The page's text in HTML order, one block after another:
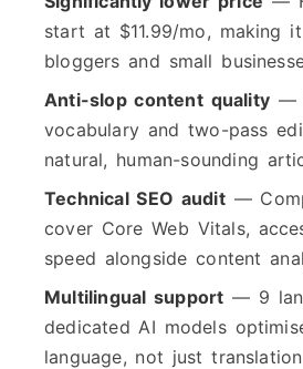
start at $11.99/mo, making
bloggers and small
Anti-slop content quality—
vocabulary and two-pass
natural, human-sounding
Technical SEO audit—
cover Core Web Vitals,
speed alongside content
Multilingual support — 9
dedicated AI models
language, not just translation